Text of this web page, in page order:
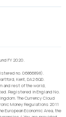
FY 2020.
no. 06866898).
Kent, DA2 6QD.
and rest of the world,
Registered in England No.
The Currency Cloud
Money Regulations 2011
Economic Area, the